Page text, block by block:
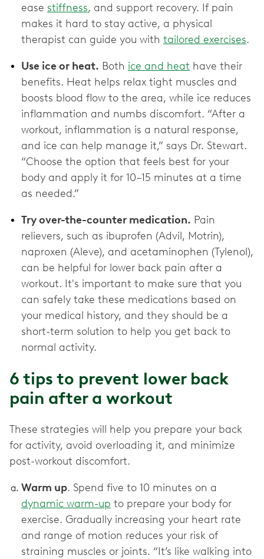
ease stiffness, and support recovery. If pain
makes it hard to stay active, a physical
therapist can guide you with tailored exercises.
Use ice or heat. Both ice and heat have their
benefits. Heat helps relax tight muscles and
boosts blood flow to the area, while ice reduces
inflammation and numbs discomfort. “After a
workout, inflammation is a natural response,
and ice can help manage it,” says Dr. Stewart.
“Choose the option that feels best for your
body and apply it for 10–15 minutes at a time
as needed.”
Try over-the-counter medication. Pain
relievers, such as ibuprofen (Advil, Motrin),
naproxen (Aleve), and acetaminophen (Tylenol),
can be helpful for lower back pain after a
workout. It's important to make sure that you
can safely take these medications based on
your medical history, and they should be a
short-term solution to help you get back to
normal activity.
6 tips to prevent lower back
pain after a workout
These strategies will help you prepare your back
for activity, avoid overloading it, and minimize
post-workout discomfort.
Warm up. Spend five to 10 minutes on a
dynamic warm-up to prepare your body for
exercise. Gradually increasing your heart rate
and range of motion reduces your risk of
straining muscles or joints. “It’s like walking into